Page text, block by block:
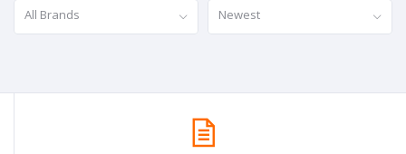
All Brands
Newest